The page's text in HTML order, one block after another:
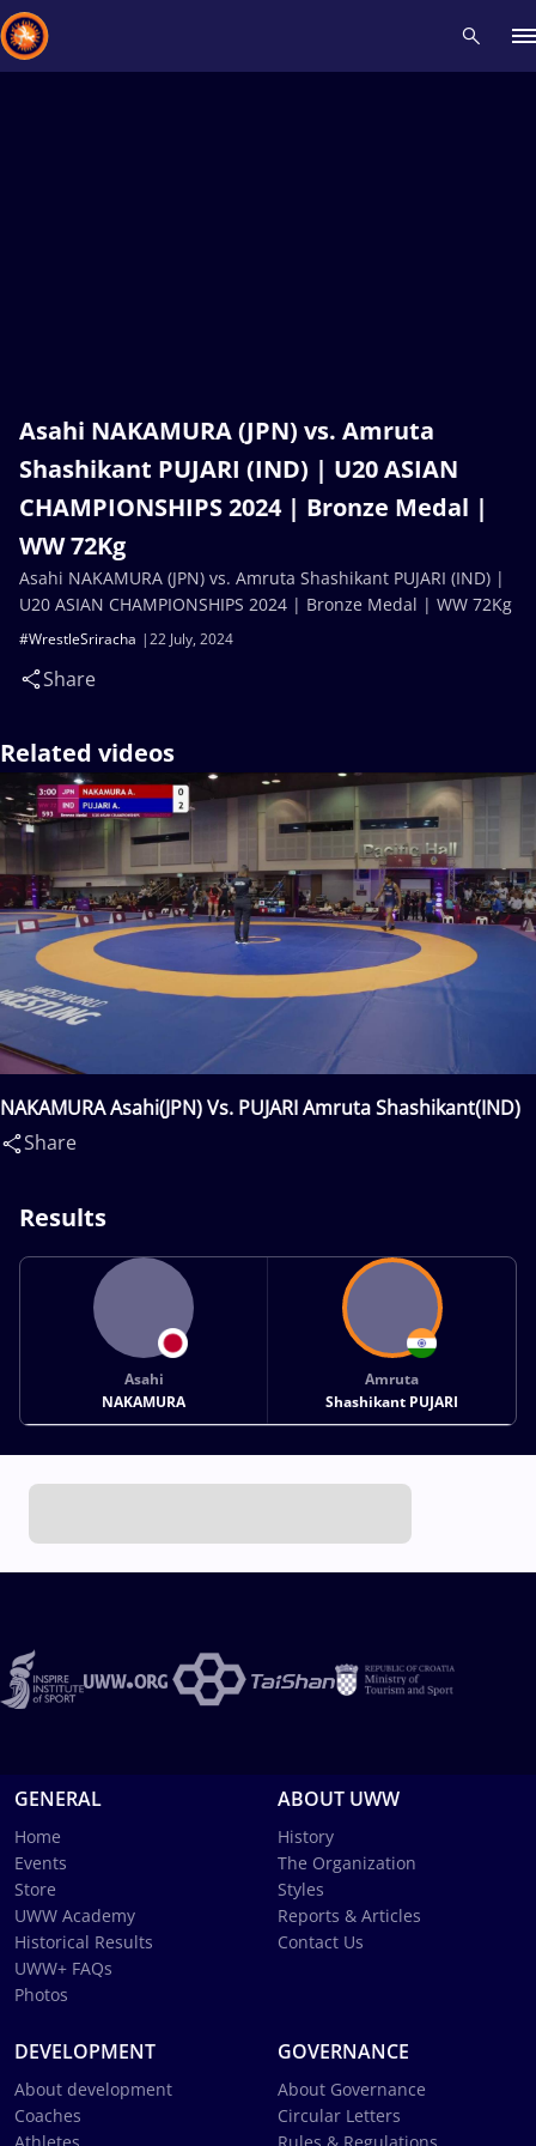
Asahi NAKAMURA (JPN) vs. Amruta
Shashikant PUJARI (IND) | U20 ASIAN
CHAMPIONSHIPS 2024 | Bronze Medal |
WW 72Kg
22 July, 2024
#WrestleSriracha
Share
Asahi NAKAMURA (JPN) vs. Amruta Shashikant PUJARI (IND) |
U20 ASIAN CHAMPIONSHIPS 2024 | Bronze Medal | WW 72Kg
Related videos
NAKAMURA Asahi(JPN) Vs. PUJARI Amruta Shashikant(IND)
Share
Results
Asahi
NAKAMURA
Amruta
Shashikant PUJARI
GENERAL
Home
Events
Store
UWW Academy
Historical Results
UWW+ FAQs
Photos
ABOUT UWW
History
The Organization
Styles
Reports & Articles
Contact Us
DEVELOPMENT
About development
Coaches
GOVERNANCE
About Governance
Circular Letters